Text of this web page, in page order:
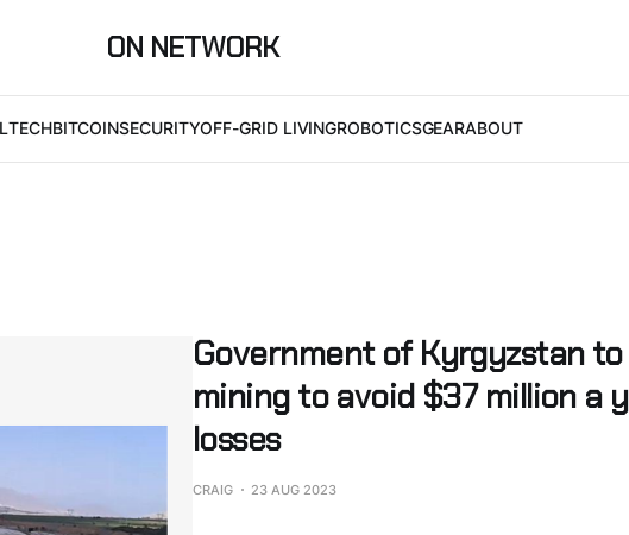
ON NETWORK
TECHBITCOINSECURITYOFF-GRID LIVINGROBOTICSGEARABOUT
Government of Kyrgyzstan
mining to avoid $37 million a
losses
CRAIG 23 AUG 2023